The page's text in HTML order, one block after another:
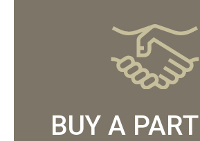
BUY A